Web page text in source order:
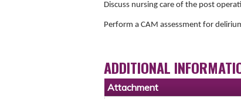
Discuss nursing care of the post
Perform a CAM assessment for
ADDITIONAL
Attachment